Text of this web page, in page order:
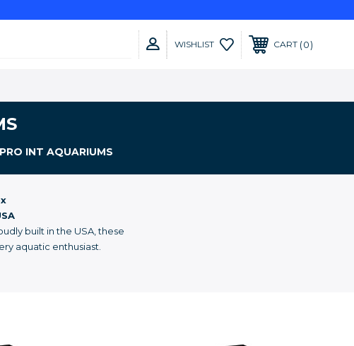
WISHLIST CART 0
INT AQUARIUMS
built in the USA, these
aquatic enthusiast.